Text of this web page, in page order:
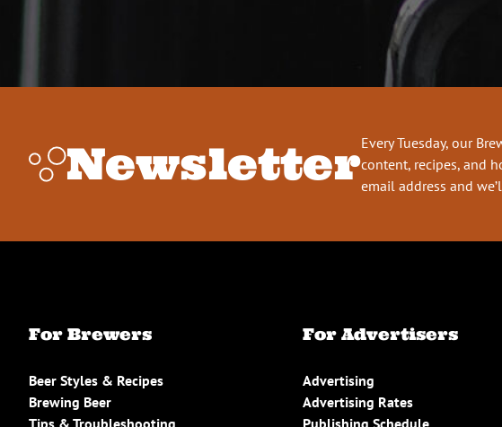
NewsletterEvery Tuesday, our
content, recipes, and
email address and
For Brewers
Beer Styles & Recipes
Brewing Beer
Tips & Troubleshooting
For Advertisers
Advertising
Advertising Rates
Publishing Schedule